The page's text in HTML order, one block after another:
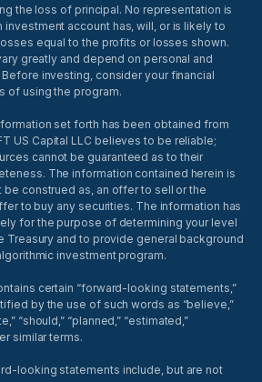
the loss of principal. No representation is
investment account has, will, or is likely to
equal to the profits or losses shown.
greatly and depend on personal and
investing, consider your financial
of using the program.
set forth has been obtained from
US Capital LLC believes to be reliable;
cannot be guaranteed as to their
The information contained herein is
be construed as, an offer to sell or the
to buy any securities. The information has
for the purpose of determining your level
Treasury and to provide general background
investment program.
certain “forward-looking statements,”
by the use of such words as “believe,”
“should,” “planned,” “estimated,”
similar terms.
looking statements include, but are not